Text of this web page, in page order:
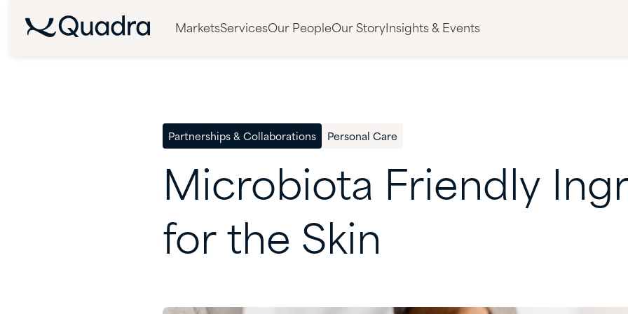
MarketsServicesOur PeopleOur Story Insights & Events
Partnerships & Collaborations Personal Care
Microbiota Friendly
for the Skin